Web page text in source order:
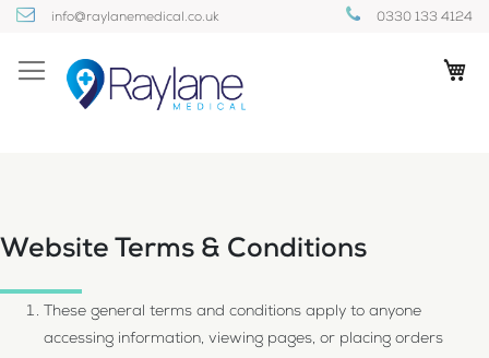
Skip
Content
info@raylanemedical.co.uk 0330 133 4124
Website Terms & Conditions
These general terms and conditions apply to anyone
accessing information, viewing pages, or placing orders